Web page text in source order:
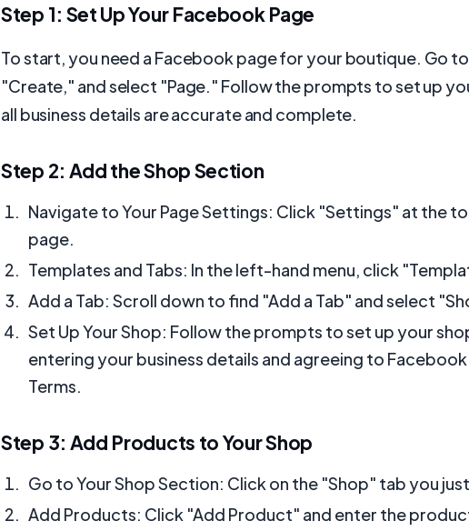
Step 1: Set Up Your Facebook Page
To start, you need a Facebook page for your boutique. Go
"Create," and select "Page." Follow the prompts to set up
all business details are accurate and complete.
Step 2: Add the Shop Section
Navigate to Your Page Settings: Click "Settings" at the
page.
Templates and Tabs: In the left-hand menu, click
Add a Tab: Scroll down to find "Add a Tab" and select
Set Up Your Shop: Follow the prompts to set up your
entering your business details and agreeing to
Terms.
Step 3: Add Products to Your Shop
Go to Your Shop Section: Click on the "Shop" tab you
Add Products: Click "Add Product" and enter the